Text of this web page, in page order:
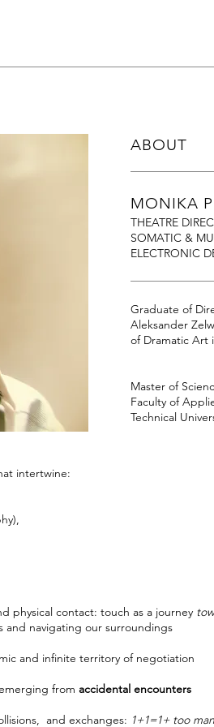
ABOUT
MONIKA
THEATRE
SOMATIC &
ELECTRONIC
Graduate of
Aleksander
of Dramatic Art
Master of
Faculty of
Technical
intertwine:
physical contact: touch as a journey
and navigating our surroundings
and infinite territory of negotiation
from accidental encounters
and exchanges: 1+1=1+ too